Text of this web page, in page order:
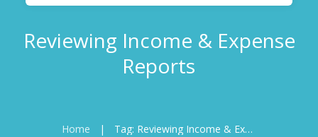
Reviewing Income & Expense
Reports
Home | Tag: Reviewing Income & Expense Reports